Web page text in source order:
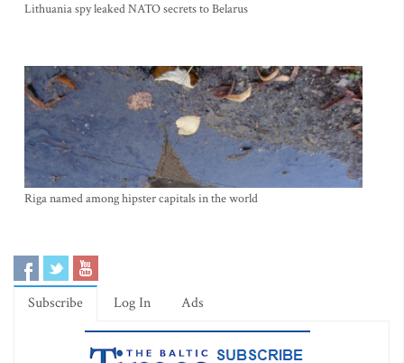
Lithuania spy leaked NATO secrets to Belarus
Riga named among hipster capitals in the world
Subscribe Log In Ads